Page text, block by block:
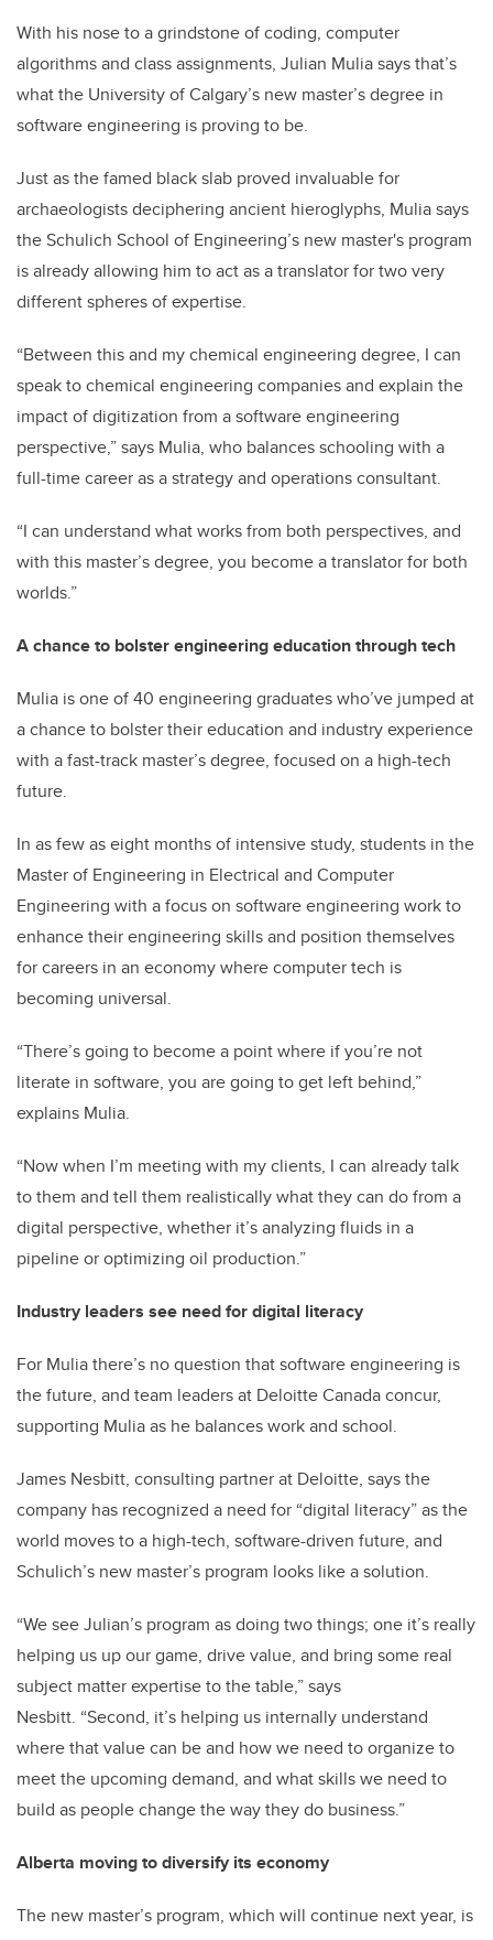
With his nose to a grindstone of coding, computer
algorithms and class assignments, Julian Mulia says that’s
what the University of Calgary’s new master’s degree in
software engineering is proving to be.
Just as the famed black slab proved invaluable for
archaeologists deciphering ancient hieroglyphs, Mulia says
the Schulich School of Engineering’s new master's program
is already allowing him to act as a translator for two very
different spheres of expertise.
“Between this and my chemical engineering degree, I can
speak to chemical engineering companies and explain the
impact of digitization from a software engineering
perspective,” says Mulia, who balances schooling with a
full-time career as a strategy and operations consultant.
“I can understand what works from both perspectives, and
with this master’s degree, you become a translator for both
worlds.”
A chance to bolster engineering education through tech
Mulia is one of 40 engineering graduates who’ve jumped at
a chance to bolster their education and industry experience
with a fast-track master’s degree, focused on a high-tech
future.
In as few as eight months of intensive study, students in the
Master of Engineering in Electrical and Computer
Engineering with a focus on software engineering work to
enhance their engineering skills and position themselves
for careers in an economy where computer tech is
becoming universal.
“There’s going to become a point where if you’re not
literate in software, you are going to get left behind,”
explains Mulia.
“Now when I’m meeting with my clients, I can already talk
to them and tell them realistically what they can do from a
digital perspective, whether it’s analyzing fluids in a
pipeline or optimizing oil production.”
Industry leaders see need for digital literacy
For Mulia there’s no question that software engineering is
the future, and team leaders at Deloitte Canada concur,
supporting Mulia as he balances work and school.
James Nesbitt, consulting partner at Deloitte, says the
company has recognized a need for “digital literacy” as the
world moves to a high-tech, software-driven future, and
Schulich’s new master’s program looks like a solution.
“We see Julian’s program as doing two things; one it’s really
helping us up our game, drive value, and bring some real
subject matter expertise to the table,” says
Nesbitt. “Second, it’s helping us internally understand
where that value can be and how we need to organize to
meet the upcoming demand, and what skills we need to
build as people change the way they do business.”
Alberta moving to diversify its economy
The new master’s program, which will continue next year, is